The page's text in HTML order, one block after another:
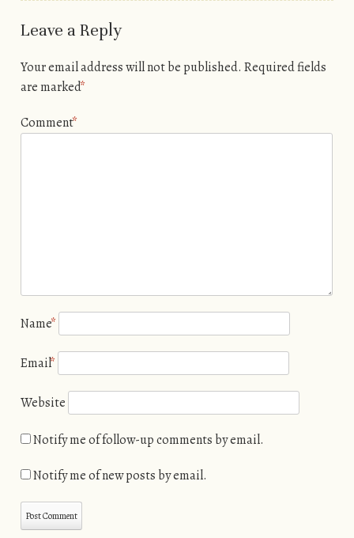
Leave a Reply
Your email address will not be published. Required fields
are marked*
Comment*
Name*
Email*
Website
Notify me of follow-up comments by email.
Notify me of new posts by email.